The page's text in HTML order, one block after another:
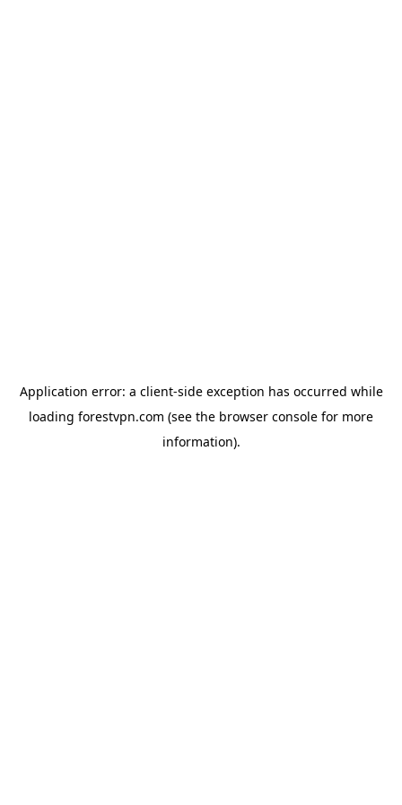
Application error: a client-side exception has occurred while
loading forestvpn.com (see the browser console for more
information).